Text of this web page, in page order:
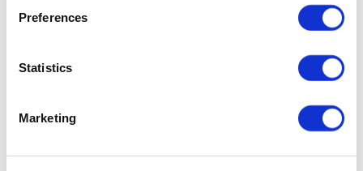
Preferences
Statistics
Marketing